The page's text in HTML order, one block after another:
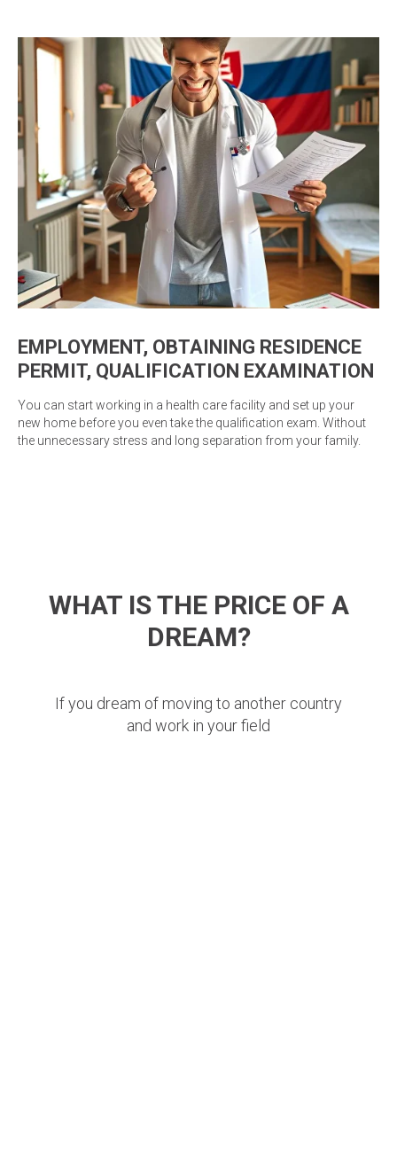
EMPLOYMENT, OBTAINING RESIDENCE
PERMIT, QUALIFICATION EXAMINATION
You can start working in a health care facility and set up your
new home before you even take the qualification exam. Without
the unnecessary stress and long separation from your family.
WHAT IS THE PRICE OF A
DREAM?
If you dream of moving to another country
and work in your field